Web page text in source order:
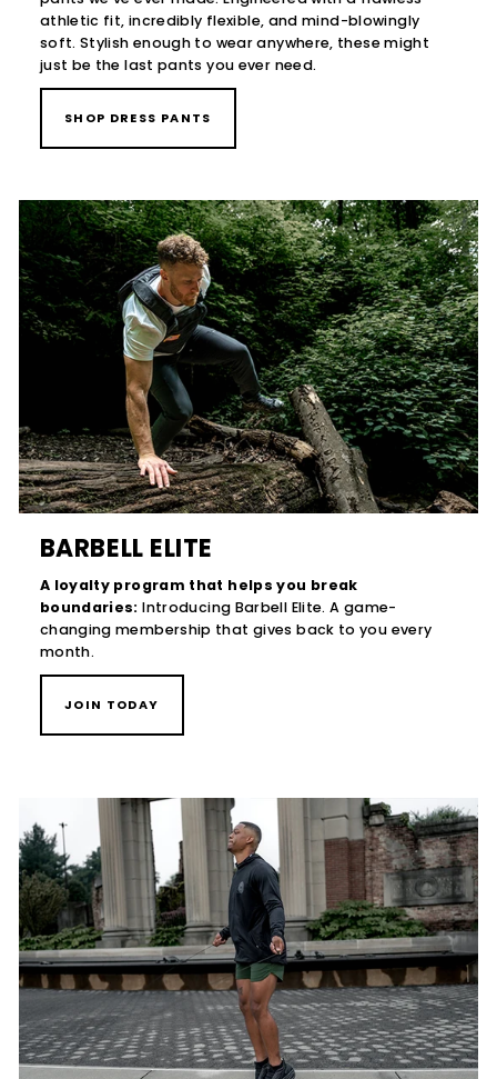
athletic fit, incredibly flexible, and mind-blowingly
soft. Stylish enough to wear anywhere, these might
just be the last pants you ever need.
SHOP DRESS PANTS
BARBELL ELITE
A loyalty program that helps you break
boundaries: Introducing Barbell Elite. A game-
changing membership that gives back to you every
month.
JOIN TODAY